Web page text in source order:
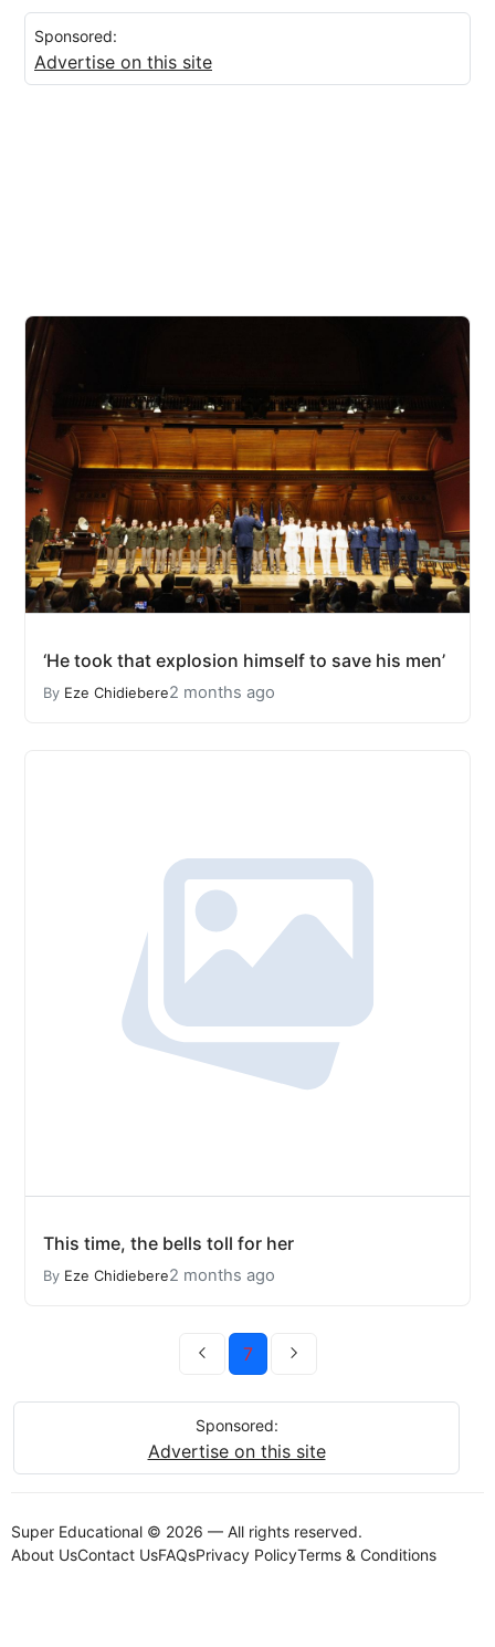
Sponsored:
Advertise on this site
‘He took that explosion himself to save his men’
By Eze Chidiebere2 months ago
This time, the bells toll for her
By Eze Chidiebere2 months ago
7
Sponsored:
Advertise on this site
Super Educational © 2026 — All rights reserved.
About UsContact UsFAQsPrivacy PolicyTerms & Conditions